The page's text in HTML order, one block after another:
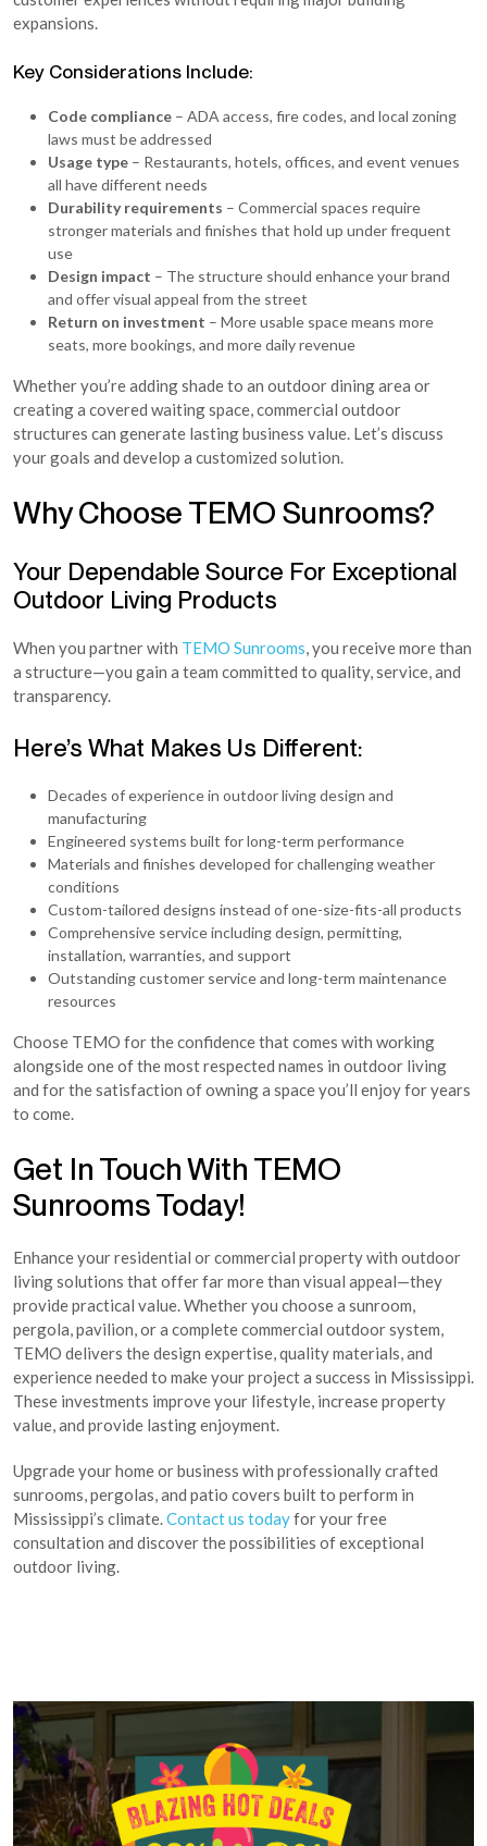
expansions.
Key Considerations Include:
Code compliance – ADA access, fire codes, and local zoning
laws must be addressed
Usage type – Restaurants, hotels, offices, and event venues
all have different needs
Durability requirements – Commercial spaces require
stronger materials and finishes that hold up under frequent
use
Design impact – The structure should enhance your brand
and offer visual appeal from the street
Return on investment – More usable space means more
seats, more bookings, and more daily revenue
Whether you’re adding shade to an outdoor dining area or
creating a covered waiting space, commercial outdoor
structures can generate lasting business value. Let’s discuss
your goals and develop a customized solution.
Why Choose TEMO Sunrooms?
Your Dependable Source For Exceptional
Outdoor Living Products
When you partner with TEMO Sunrooms, you receive more than
a structure—you gain a team committed to quality, service, and
transparency.
Here’s What Makes Us Different:
Decades of experience in outdoor living design and
manufacturing
Engineered systems built for long-term performance
Materials and finishes developed for challenging weather
conditions
Custom-tailored designs instead of one-size-fits-all products
Comprehensive service including design, permitting,
installation, warranties, and support
Outstanding customer service and long-term maintenance
resources
Choose TEMO for the confidence that comes with working
alongside one of the most respected names in outdoor living
and for the satisfaction of owning a space you’ll enjoy for years
to come.
Get In Touch With TEMO
Sunrooms Today!
Enhance your residential or commercial property with outdoor
living solutions that offer far more than visual appeal—they
provide practical value. Whether you choose a sunroom,
pergola, pavilion, or a complete commercial outdoor system,
TEMO delivers the design expertise, quality materials, and
experience needed to make your project a success in Mississippi.
These investments improve your lifestyle, increase property
value, and provide lasting enjoyment.
Upgrade your home or business with professionally crafted
sunrooms, pergolas, and patio covers built to perform in
Mississippi’s climate.Contact us todayfor your free
consultation and discover the possibilities of exceptional
outdoor living.